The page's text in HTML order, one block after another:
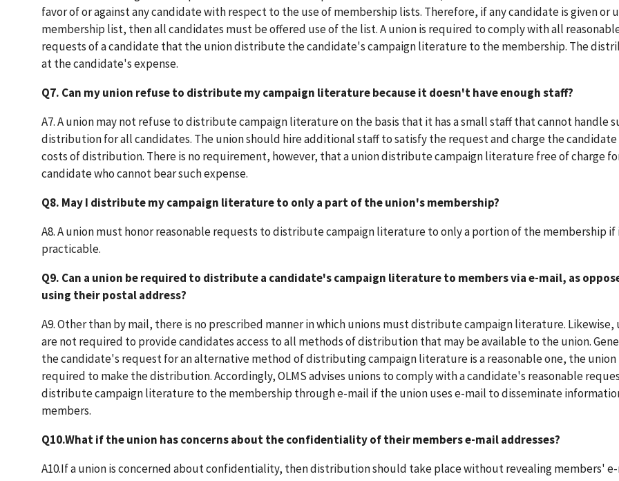
favor of or against any candidate with respect to the use of membership lists. Therefore, if any candidate is given or
membership list, then all candidates must be offered use of the list. A union is required to comply with all
requests of a candidate that the union distribute the candidate's campaign literature to the membership. The
at the candidate's expense.
Q7. Can my union refuse to distribute my campaign literature because it doesn't have enough staff?
A7. A union may not refuse to distribute campaign literature on the basis that it has a small staff that cannot handle
distribution for all candidates. The union should hire additional staff to satisfy the request and charge the
costs of distribution. There is no requirement, however, that a union distribute campaign literature free of charge
candidate who cannot bear such expense.
Q8. May I distribute my campaign literature to only a part of the union's membership?
A8. A union must honor reasonable requests to distribute campaign literature to only a portion of the membership if
practicable.
Q9. Can a union be required to distribute a candidate's campaign literature to members via e-mail, as
using their postal address?
A9. Other than by mail, there is no prescribed manner in which unions must distribute campaign literature. Likewise,
are not required to provide candidates access to all methods of distribution that may be available to the union.
the candidate's request for an alternative method of distributing campaign literature is a reasonable one, the union
required to make the distribution. Accordingly, OLMS advises unions to comply with a candidate's reasonable
distribute campaign literature to the membership through e-mail if the union uses e-mail to disseminate
members.
Q10.What if the union has concerns about the confidentiality of their members e-mail addresses?
A10.If a union is concerned about confidentiality, then distribution should take place without revealing members'